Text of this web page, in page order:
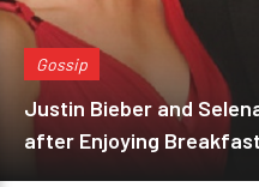
Gossip
Justin Bieber and
after Enjoying Breakfast